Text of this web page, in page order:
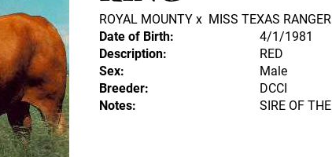
ROYAL MOUNTYx MISS TEXAS
Date of Birth:
4/1/1981
Description:
RED
Sex:
Male
Breeder:
DCCI
Notes:
SIRE OF